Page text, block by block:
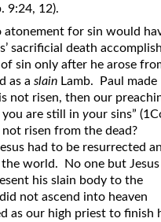
9:24, 12).
atonement for sin would
sacrificial death
sin only after he arose
as aslain Lamb. Paul made
not risen, then our
you are still inyour sins”
risen from the dead?
had to be resurrected
world. No one but Jesus
his slain body to the
not ascend into heaven
as our high priest to finish